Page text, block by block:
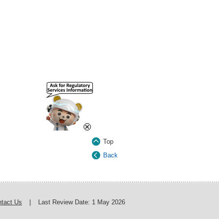
×
Top
Back
Us Last Review Date: 1 May 2026